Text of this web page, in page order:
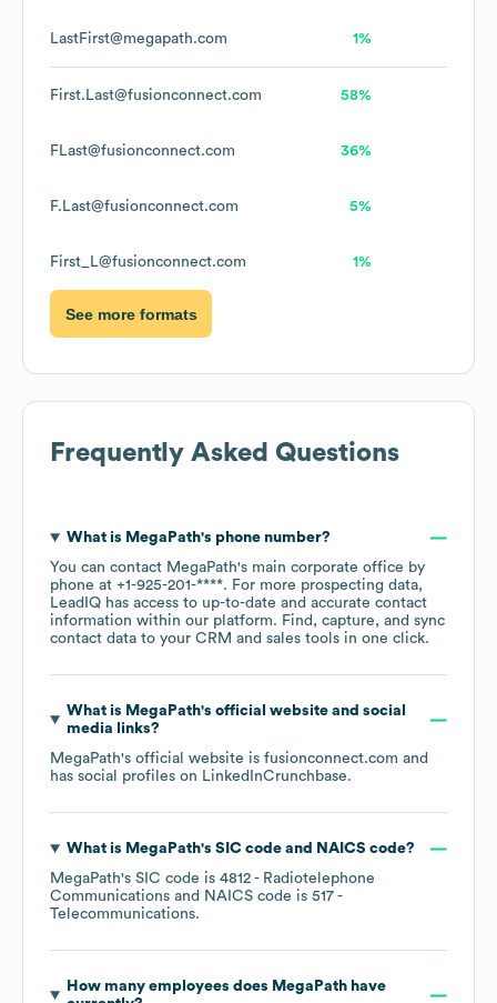
LastFirst@megapath.com 1%
First.Last@fusionconnect.com 58%
FLast@fusionconnect.com 36%
F.Last@fusionconnect.com 5%
First_L@fusionconnect.com 1%
See more formats
Frequently Asked Questions
What is MegaPath's phone number?
You can contact MegaPath's main corporate office by
phone at +1-925-201-****. For more prospecting data,
LeadIQ has access to up-to-date and accurate contact
information within our platform. Find, capture, and sync
contact data to your CRM and sales tools in one click.
What is MegaPath's official website and social
media links?
MegaPath's official website is fusionconnect.com and
has social profiles on LinkedInCrunchbase.
What is MegaPath's SIC code NAICS code?
MegaPath's SIC code is 4812 - Radiotelephone
Communications
NAICS code is 517 -
Telecommunications.
How many employees does MegaPathhave